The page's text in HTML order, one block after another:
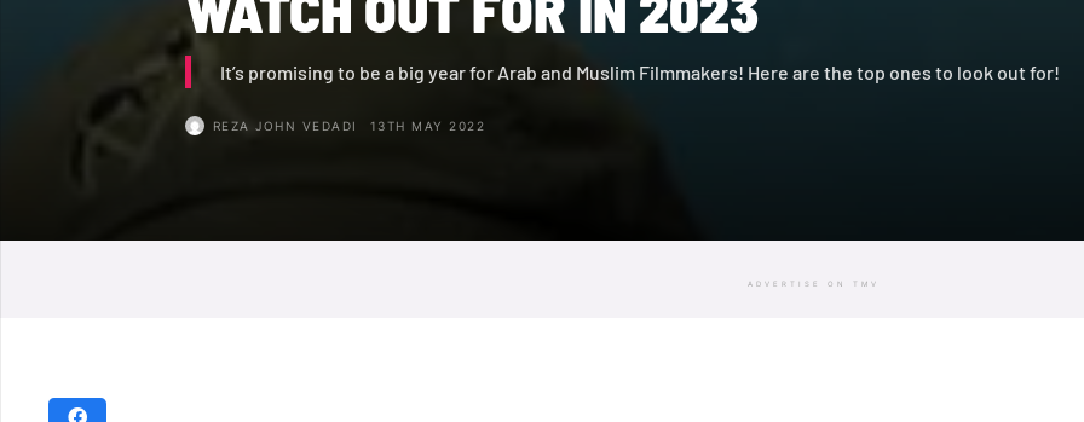
It’s promising to be a big year for Arab and Muslim Filmmakers! Here are the top ones to look out for!
REZA JOHN VEDADI 13TH MAY 2022
ADVERTISE ON TMV